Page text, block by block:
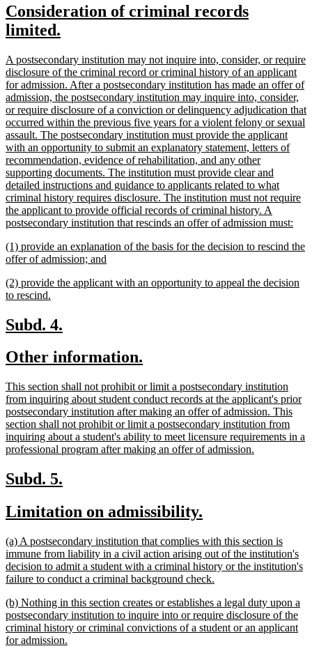
begin
end
new
text
Consideration of criminal records
limited.
end
new
text
begin
A postsecondary institution may not inquire into, consider, or require
disclosure of the criminal record or criminal history of an applicant
for admission. After a postsecondary institution has made an offer of
admission, the postsecondary institution may inquire into, consider,
or require disclosure of a conviction or delinquency adjudication that
occurred within the previous five years for a violent felony or sexual
assault. The postsecondary institution must provide the applicant
with an opportunity to submit an explanatory statement, letters of
recommendation, evidence of rehabilitation, and any other
supporting documents. The institution must provide clear and
detailed instructions and guidance to applicants related to what
criminal history requires disclosure. The institution must not require
the applicant to provide official records of criminal history. A
postsecondary institution that rescinds an offer of admission must:
end
new
text
(1) provide an explanation of the basis for the decision to rescind the
offer of admission; and
end
new
text
(2) provide the applicant with an opportunity to appeal the decision
to rescind.
end
new
begin
Subd. 4.
end
new
begin
Other information.
end
new
text
begin
This section shall not prohibit or limit a postsecondary institution
from inquiring about student conduct records at the applicant's prior
postsecondary institution after making an offer of admission. This
section shall not prohibit or limit a postsecondary institution from
inquiring about a student's ability to meet licensure requirements in a
professional program after making an offer of admission.
new
begin
Subd. 5.
end
new
begin
Limitation on admissibility.
end
new
text
begin
(a) A postsecondary institution that complies with this section is
immune from liability in a civil action arising out of the institution's
decision to admit a student with a criminal history or the institution's
failure to conduct a criminal background check.
end
new
text
begin
(b) Nothing in this section creates or establishes a legal duty upon a
postsecondary institution to inquire into or require disclosure of the
criminal history or criminal convictions of a student or an applicant
for admission.